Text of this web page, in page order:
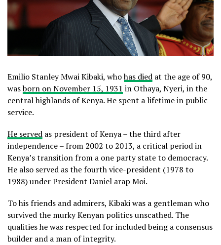
Emilio Stanley Mwai Kibaki, whohas died at the age of 90,
wasborn on November 15, 1931 in Othaya, Nyeri, in the
central highlands of Kenya. He spent a lifetime in public
service.
He served as president of Kenya – the third after
independence – from 2002 to 2013, a critical period in
Kenya’s transition from a one party state to democracy.
He also served as the fourth vice-president (1978 to
1988) under President Daniel arap Moi.
To his friends and admirers, Kibaki was a gentleman who
survived the murky Kenyan politics unscathed. The
qualities he was respected for included being a consensus
builder and a man of integrity.